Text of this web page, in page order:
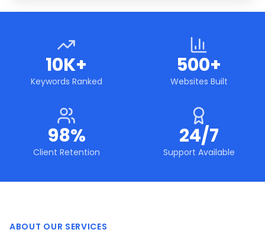
10K+
Keywords Ranked
500+
Websites Built
98%
Client Retention
24/7
Support Available
ABOUT OUR SERVICES